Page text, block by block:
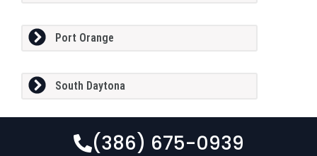
Port Orange
South Daytona
(386) 675-0939